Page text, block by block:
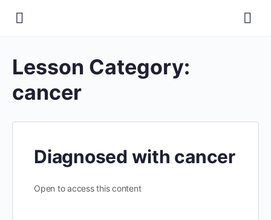
Lesson Category:
cancer
Diagnosed with cancer
Open to access this content